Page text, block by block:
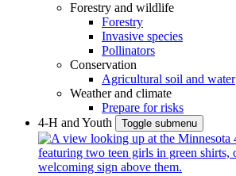
Forestry and wildlife
Forestry
Invasive species
Pollinators
Conservation
Agricultural soil and water
Weather and climate
Prepare for risks
4-H and Youth
Toggle submenu